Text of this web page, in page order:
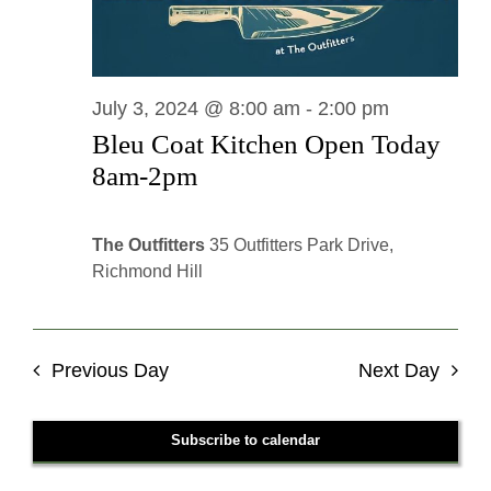
Bleu Coat Kitchen Open Today
8am-2pm
July 3, 2024 @ 8:00 am - 2:00 pm
The Outfitters 35 Outfitters Park Drive,
Richmond Hill
Previous Day Next Day
Subscribe to calendar